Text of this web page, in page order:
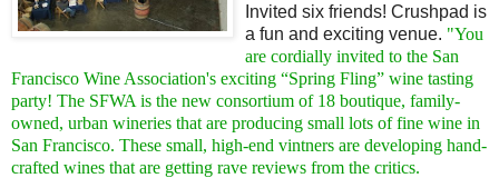
Invited six friends! Crushpad is
a fun and exciting venue. "You
are cordially invited to the San
Francisco Wine Association's exciting “Spring Fling” wine tasting
party! The SFWA is the new consortium of 18 boutique, family-
owned, urban wineries that are producing small lots of fine wine in
San Francisco. These small, high-end vintners are developing hand-
crafted wines that are getting rave reviews from the critics.